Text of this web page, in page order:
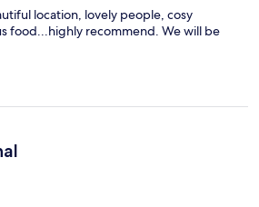
location, lovely people, cosy
food...highly recommend. We will be